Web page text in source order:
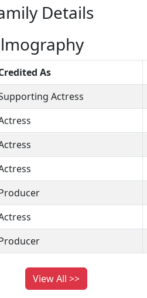
Details
As
Actress
View All >>